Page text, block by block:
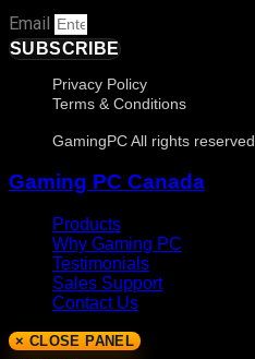
Email
SUBSCRIBE
Privacy Policy
Terms & Conditions
GamingPC All rights reserved.
Gaming PC Canada
Products
Why Gaming PC
Testimonials
Sales Support
Contact Us
× CLOSE PANEL